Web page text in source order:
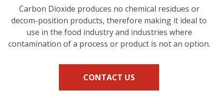
Carbon Dioxide produces no chemical residues or
decom-position products, therefore making it ideal to
use in the food industry and industries where
contamination of a process or product is not an option.
CONTACT US